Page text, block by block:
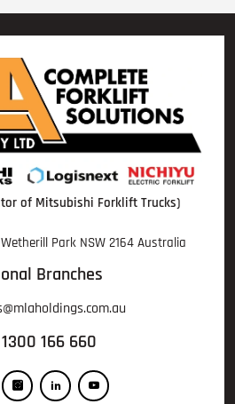
of Mitsubishi Forklift Trucks)
Park NSW 2164 Australia
Branches
1300 166 660